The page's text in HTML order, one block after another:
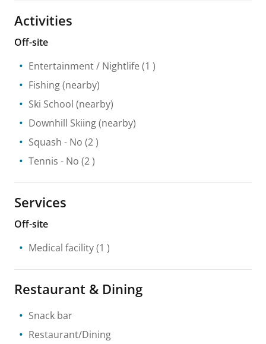
Activities
Off-site
Entertainment / Nightlife (1 )
Fishing(nearby)
Ski School (nearby)
Downhill Skiing(nearby)
Squash - No (2 )
Tennis - No (2 )
Services
Off-site
Medical facility(1 )
Restaurant & Dining
Snack bar
Restaurant/Dining